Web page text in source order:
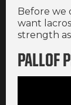
Before we
want
strength
PALLOF